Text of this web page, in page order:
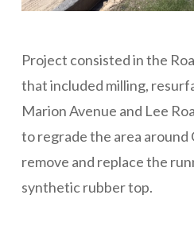
Project consisted in the
that included milling,
Marion Avenue and Lee
to regrade the area around
remove and replace the
synthetic rubber top.